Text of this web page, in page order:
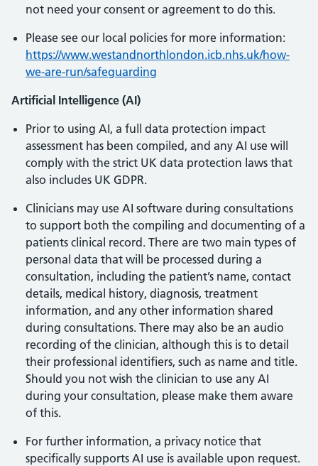
not need your consent or agreement to do this.
Please see our local policies for more information:
https://www.westandnorthlondon.icb.nhs.uk/how-
we-are-run/safeguarding
Artificial Intelligence (AI)
Prior to using AI, a full data protection impact
assessment has been compiled, and any AI use will
comply with the strict UK data protection laws that
also includes UK GDPR.
Clinicians may use AI software during consultations
to support both the compiling and documenting of a
patients clinical record. There are two main types of
personal data that will be processed during a
consultation, including the patient’s name, contact
details, medical history, diagnosis, treatment
information, and any other information shared
during consultations. There may also be an audio
recording of the clinician, although this is to detail
their professional identifiers, such as name and title.
Should you not wish the clinician to use any AI
during your consultation, please make them aware
of this.
For further information, a privacy notice that
specifically supports AI use is available upon request.